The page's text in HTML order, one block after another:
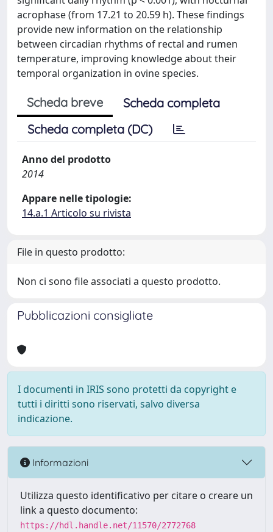
acrophase (from 17.21 to 20.59 h). These findings
provide new information on the relationship
between circadian rhythms of rectal and rumen
temperature, improving knowledge about their
temporal organization in ovine species.
Scheda breve
Scheda completa
Scheda completa (DC)
Anno del prodotto
2014
Appare nelle tipologie:
14.a.1 Articolo su rivista
File in questo prodotto:
Non ci sono file associati a questo prodotto.
Pubblicazioni consigliate
I documenti in IRIS sono protetti da copyright e
tutti i diritti sono riservati, salvo diversa
indicazione.
Informazioni
Utilizza questo identificativo per citare o creare un
link a questo documento:
https://hdl.handle.net/11570/2772768